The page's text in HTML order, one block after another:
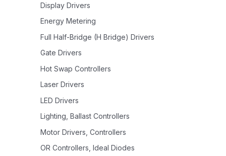
Display Drivers
Energy Metering
Full Half-Bridge (H Bridge) Drivers
Gate Drivers
Hot Swap Controllers
Laser Drivers
LED Drivers
Lighting, Ballast Controllers
Motor Drivers, Controllers
OR Controllers, Ideal Diodes